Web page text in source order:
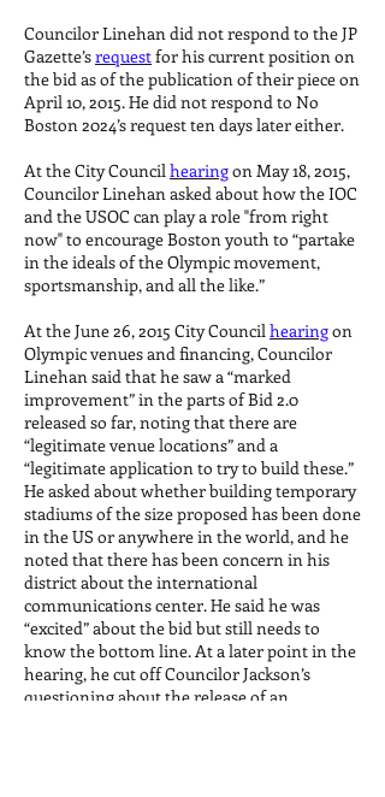
Councilor Linehan did not respond to the JP
Gazette’srequestfor his current position on
the bid as of the publication of their piece on
April 10, 2015. He did not respond to No
Boston 2024’s request ten days later either.
At the City Councilhearingon May 18, 2015,
Councilor Linehan asked about how the IOC
and the USOC can play a role "from right
now" to encourage Boston youth to “partake
in the ideals of the Olympic movement,
sportsmanship, and all the like.”
At the June 26, 2015 City Councilhearingon
Olympic venues and financing, Councilor
Linehan said that he saw a “marked
improvement” in the parts of Bid 2.0
released so far, noting that there are
“legitimate venue locations” and a
“legitimate application to try to build these.”
He asked about whether building temporary
stadiums of the size proposed has been done
in the US or anywhere in the world, and he
noted that there has been concern in his
district about the international
communications center. He said he was
“excited” about the bid but still needs to
know the bottom line. At a later point in the
hearing, he cut off Councilor Jackson’s
questioning about the release of an